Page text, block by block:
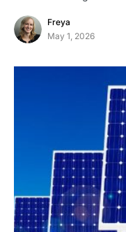
Freya
May 1, 2026